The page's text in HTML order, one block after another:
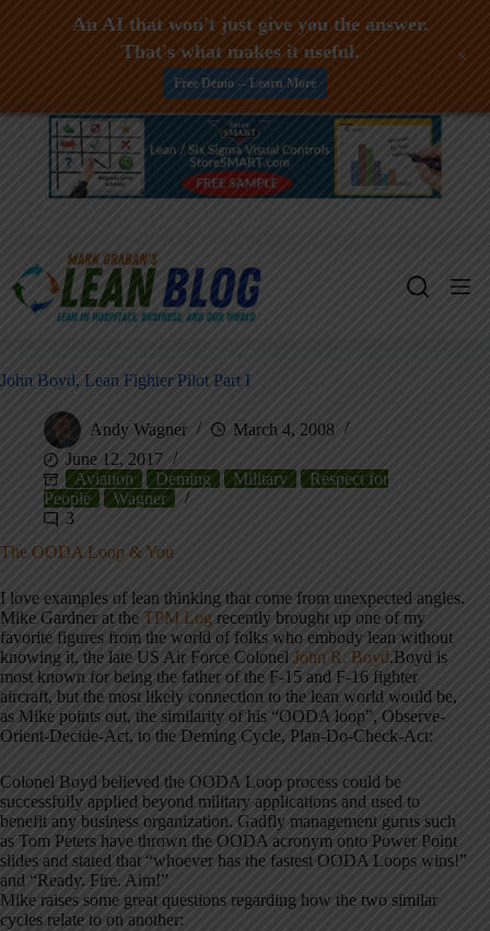
Skip
John Boyd, Lean Fighter Pilot Part I
Andy Wagner
March 4, 2008
June 12, 2017
Aviation
Deming Military
Respect for
People
Wagner
3
The OODA Loop & You
I love examples of lean thinking that come from unexpected angles.
Mike Gardner at the TPM Log recently brought up one of my
favorite figures from the world of folks who embody lean without
knowing it, the late US Air Force Colonel John R. Boyd.Boyd is
most known for being the father of the F-15 and F-16 fighter
aircraft, but the most likely connection to the lean world would be,
as Mike points out, the similarity of his “OODA loop”, Observe-
Orient-Decide-Act, to the Deming Cycle, Plan-Do-Check-Act:
Colonel Boyd believed the OODA Loop process could be
successfully applied beyond military applications and used to
benefit any business organization. Gadfly management gurus such
as Tom Peters have thrown the OODA acronym onto Power Point
slides and stated that “whoever has the fastest OODA Loops wins!”
and “Ready. Fire. Aim!”
Mike raises some great questions regarding how the two similar
cycles relate to on another:
An AI that won't just give you the answer.
That's what makes it useful.
Free Demo -- Learn More
+